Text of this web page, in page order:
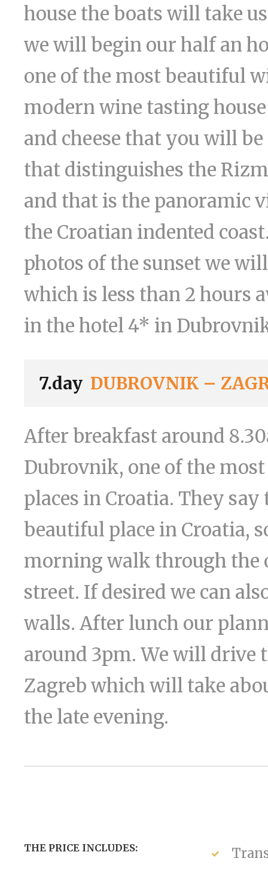
house the boats will take
we will begin our half an
one of the most beautiful
modern wine tasting
and cheese that you will
that distinguishes the
and that is the panoramic
the Croatian indented
photos of the sunset we
which is less than 2 hours
in the hotel 4* in
7.day DUBROVNIK –
After breakfast around
Dubrovnik, one of the
places in Croatia. They
beautiful place in Croatia,
morning walk through the
street. If desired we can
walls. After lunch our
around 3pm. We will drive
Zagreb which will take
the late evening.
THE PRICE INCLUDES: